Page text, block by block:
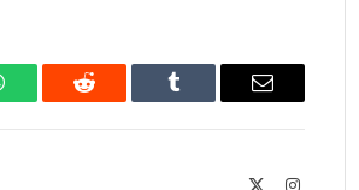
Reddit Tumblr Email
Instagram